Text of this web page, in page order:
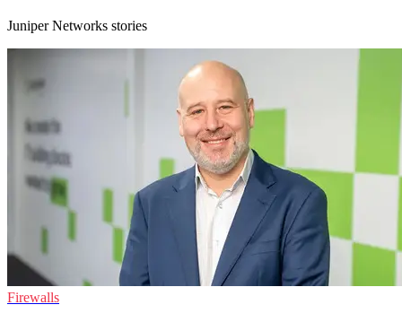
Juniper Networks stories
Firewalls